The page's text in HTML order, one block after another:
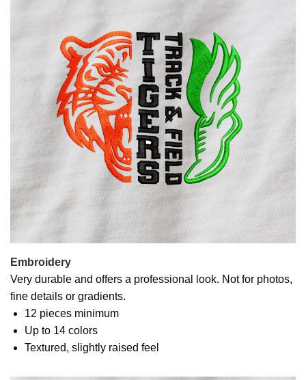
Embroidery
Very durable and offers a professional look. Not for photos,
fine details or gradients.
12 pieces minimum
Up to 14 colors
Textured, slightly raised feel